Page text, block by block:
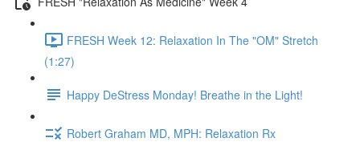
FRESH Week 12: Relaxation In The "OM" Stretch
(1:27)
Happy DeStress Monday! Breathe in the Light!
Robert Graham MD, MPH: Relaxation Rx